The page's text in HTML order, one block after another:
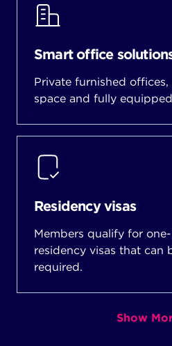
Smart office
Private furnished
space and fully
Residency visas
Members qualify for
residency visas that can
required.
Show